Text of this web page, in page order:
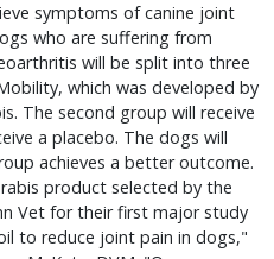
symptoms of canine joint
who are suffering from
will be split into three
which was developed by
The second group will receive
a placebo. The dogs will
achieves a better outcome.
product selected by the
Vet for their first major study
to reduce joint pain in dogs,"